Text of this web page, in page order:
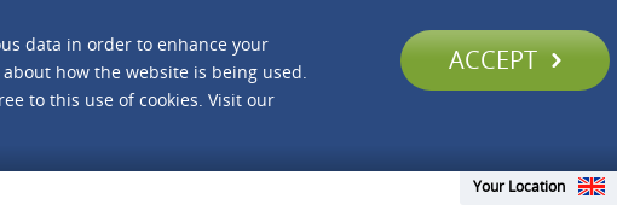
data in order to enhance your
how the website is being used.
to this use of cookies. Visit our
ACCEPT
Your Location